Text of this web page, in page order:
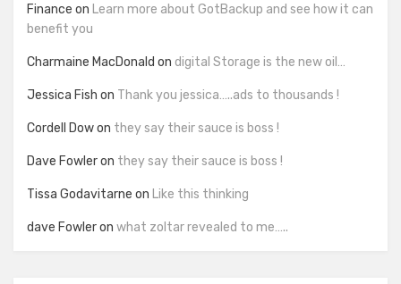
Finance on Learn more about GotBackup and see how it can
benefit you
Charmaine MacDonald on digital Storage is the new oil…
Jessica Fish on Thank you jessica…..ads to thousands !
Cordell Dowon they say their sauce is boss !
Dave Fowleron they say their sauce is boss !
Tissa Godavitarne on Like this thinking
dave Fowleron what zoltar revealed to me…..